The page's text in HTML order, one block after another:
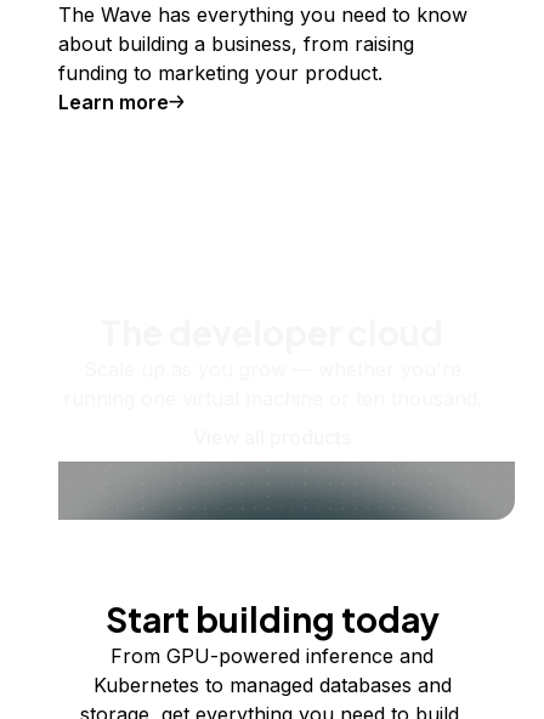
The Wave has everything you need to know
about building a business, from raising
funding to marketing your product.
Learn more
Start building today
From GPU-powered inference and
Kubernetes to managed databases and
storage, get everything you need to build,